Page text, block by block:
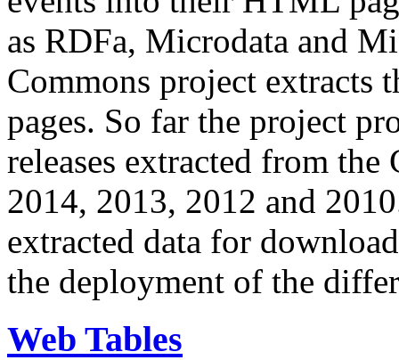
as RDFa, Microdata and
Commons project extracts
pages. So far the project
releases extracted from
2014, 2013, 2012 and
extracted data for
the deployment of the
Web Tables